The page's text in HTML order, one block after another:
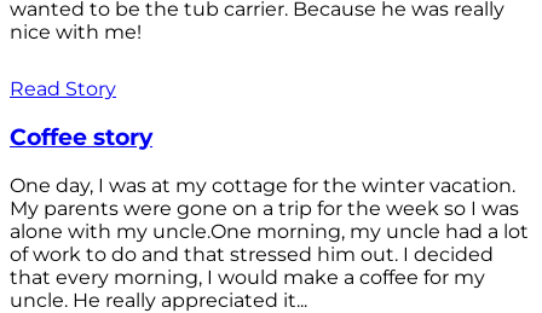
wanted to be the tub carrier. Because he was really
nice with me!
Read Story
Coffee story
One day, I was at my cottage for the winter vacation.
My parents were gone on a trip for the week so I was
alone with my uncle.One morning, my uncle had a lot
of work to do and that stressed him out. I decided
that every morning, I would make a coffee for my
uncle. He really appreciated it...